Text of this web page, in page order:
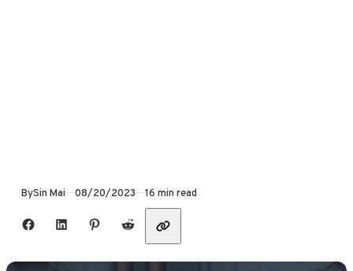
BySin Mai Published
08/20/2023 16 min read
Share with friends